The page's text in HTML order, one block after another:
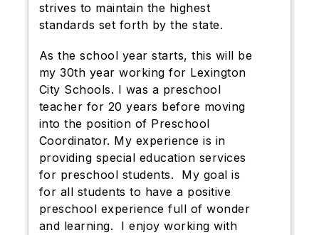
strives to maintain the highest
standards set forth by the state.
As the school year starts, this will be
my 30th year working for Lexington
City Schools. I was a preschool
teacher for 20 years before moving
into the position of Preschool
Coordinator. My experience is in
providing special education services
for preschool students. My goal is
for all students to have a positive
preschool experience full of wonder
and learning. I enjoy working with